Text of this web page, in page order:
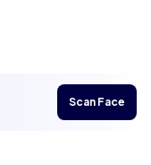
Scan Face